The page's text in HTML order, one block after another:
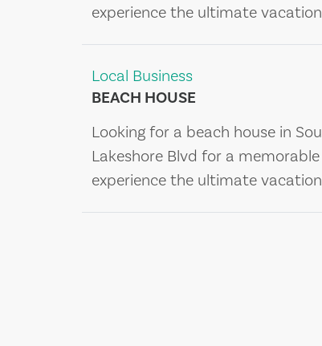
experience the ultimate
Local Business
BEACH HOUSE
Looking for a beach house in
Lakeshore Blvd for a
experience the ultimate